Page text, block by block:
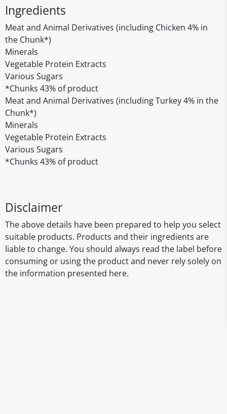
Ingredients
Meat and Animal Derivatives (including Chicken 4% in
the Chunk*)
Minerals
Vegetable Protein Extracts
Various Sugars
*Chunks 43% of product
Meat and Animal Derivatives (including Turkey 4% in the
Chunk*)
Minerals
Vegetable Protein Extracts
Various Sugars
*Chunks 43% of product
Disclaimer
The above details have been prepared to help you select
suitable products. Products and their ingredients are
liable to change. You should always read the label before
consuming or using the product and never rely solely on
the information presented here.